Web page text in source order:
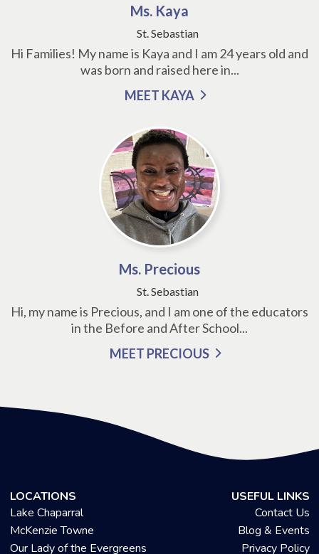
Ms. Kaya
St. Sebastian
Hi Families! My name is Kaya and I am 24 years old and
was born and raised here in...
MEET KAYA
Ms. Precious
St. Sebastian
Hi, my name is Precious, and I am one of the educators
in the Before and After School...
MEET PRECIOUS
LOCATIONS
Lake Chaparral
McKenzie Towne
Our Lady of the Evergreens
USEFUL LINKS
Contact Us
Blog & Events
Privacy Policy